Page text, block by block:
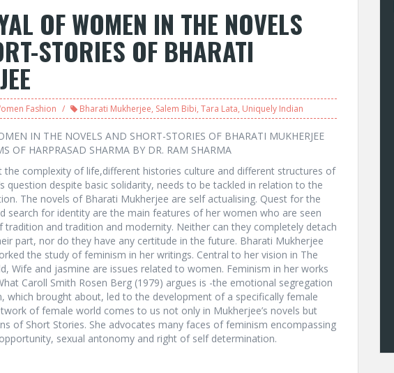
OF WOMEN IN THE NOVELS
STORIES OF BHARATI
Fashion Bharati Mukherjee, Salem Bibi, Tara Lata, Uniquely Indian
IN THE NOVELS AND SHORT-STORIES OF BHARATI MUKHERJEE
OF HARPRASAD SHARMA BY DR. RAM SHARMA
the complexity of life,different histories culture and different structures of
question despite basic solidarity, needs to be tackled in relation to the
The novels of Bharati Mukherjee are self actualising. Quest for the
search for identity are the main features of her women who are seen
tradition and tradition and modernity. Neither can they completely detach
part, nor do they have any certitude in the future. Bharati Mukherjee
the study of feminism in her writings. Central to her vision in The
Wife and jasmine are issues related to women. Feminism in her works
Caroll Smith Rosen Berg (1979) argues is -the emotional segregation
which brought about, led to the development of a specifically female
of female world comes to us not only in Mukherjee’s novels but
of Short Stories. She advocates many faces of feminism encompassing
sexual antonomy and right of self determination.